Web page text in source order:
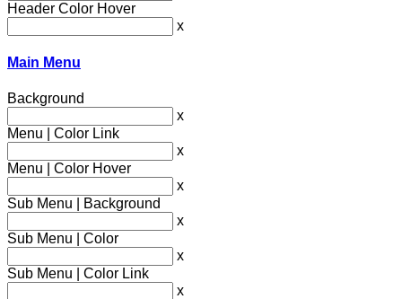
Header Color Hover
x
Main Menu
Background
x
Menu | Color Link
x
Menu | Color Hover
x
Sub Menu | Background
x
Sub Menu | Color
x
Sub Menu | Color Link
x